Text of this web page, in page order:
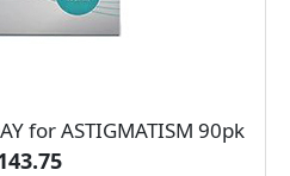
for ASTIGMATISM 90pk